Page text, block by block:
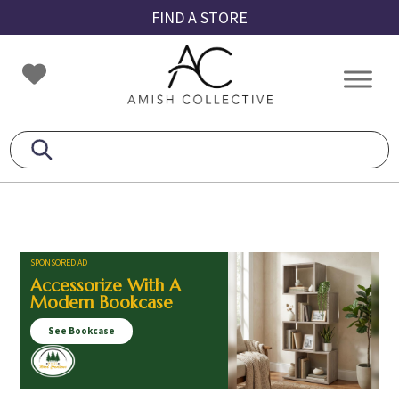
to
primary
navigation
to
main
content
to
footer
FIND A STORE
Amish
Collective
Amish
SPONSORED AD
Accessorize With A
Modern Bookcase
See Bookcase